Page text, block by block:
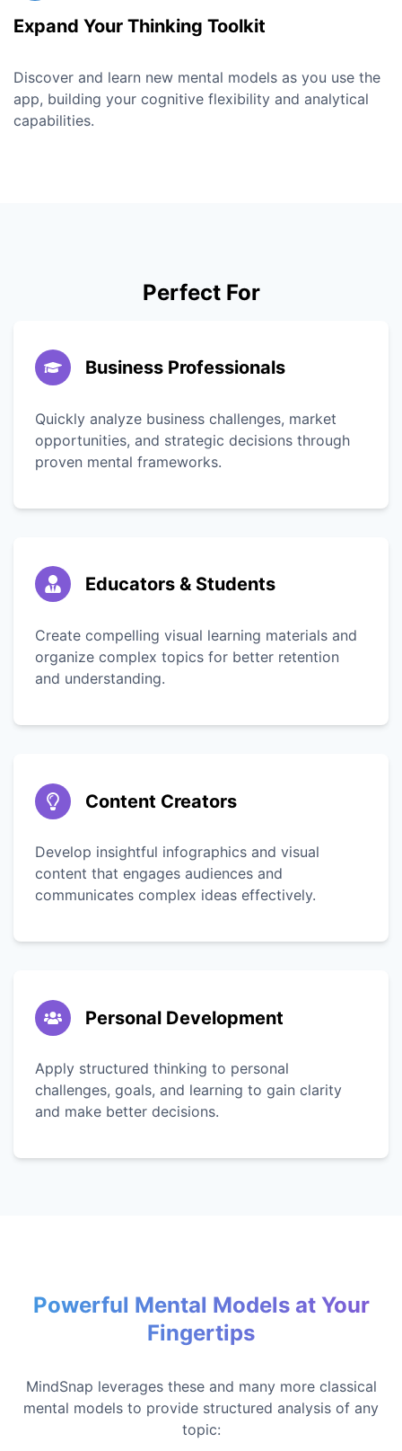
Expand Your Thinking Toolkit
Discover and learn new mental models as you use the
app, building your cognitive flexibility and analytical
capabilities.
Perfect For
Business Professionals
Quickly analyze business challenges, market
opportunities, and strategic decisions through
proven mental frameworks.
Educators & Students
Create compelling visual learning materials and
organize complex topics for better retention
and understanding.
Content Creators
Develop insightful infographics and visual
content that engages audiences and
communicates complex ideas effectively.
Personal Development
Apply structured thinking to personal
challenges, goals, and learning to gain clarity
and make better decisions.
Powerful Mental Models at Your
Fingertips
MindSnap leverages these and many more classical
mental models to provide structured analysis of any
topic: